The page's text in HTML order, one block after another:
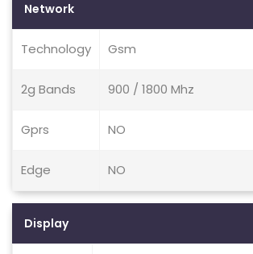
Network
Technology Gsm
2g Bands 900 / 1800 Mhz
Gprs NO
Edge NO
Display